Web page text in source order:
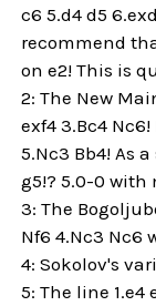
c6 5.d4 d5
recommend
on e2! This is
2: The New
exf4 3.Bc4
5.Nc3 Bb4! As
g5!? 5.0-0 with
3: The
Nf6 4.Nc3 Nc6
4: Sokolov's
5: The line 1.e4